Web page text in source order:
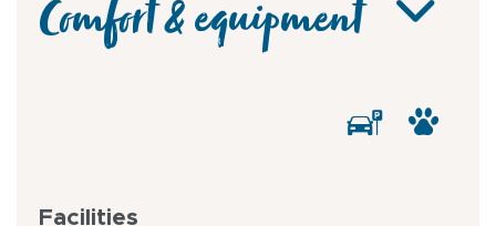
Comfort & equipment
Facilities